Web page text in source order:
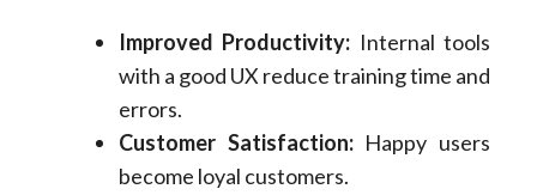
Improved Productivity: Internal tools
with a good UX reduce training time and
errors.
Customer Satisfaction:Happy users
become loyal customers.